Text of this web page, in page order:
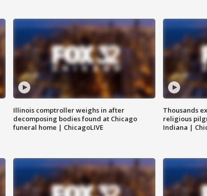
Illinois comptroller weighs in after
decomposing bodies found at Chicago
funeral home | ChicagoLIVE
Thousands
religious
Indiana |